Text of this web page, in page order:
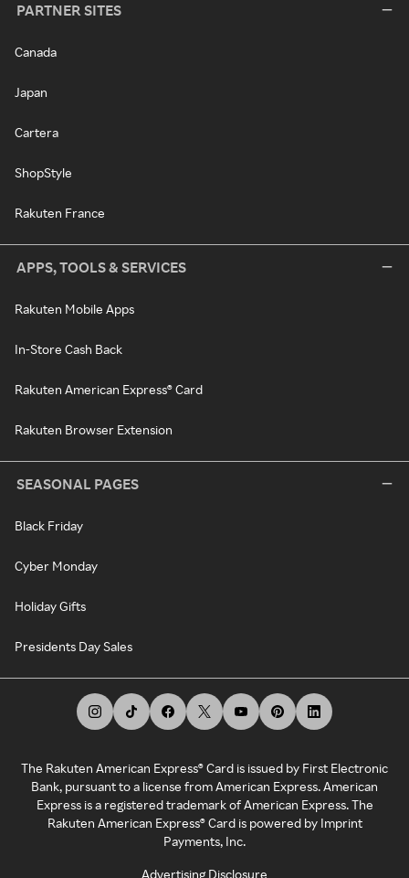
PARTNER SITES
Canada
Japan
Cartera
ShopStyle
Rakuten France
APPS, TOOLS & SERVICES
Rakuten Mobile Apps
In-Store Cash Back
Rakuten American Express® Card
Rakuten Browser Extension
SEASONAL PAGES
Black Friday
Cyber Monday
Holiday Gifts
Presidents Day Sales
The Rakuten American Express® Card is issued by First Electronic
Bank, pursuant to a license from American Express. American
Express is a registered trademark of American Express. The
Rakuten American Express® Card is powered by Imprint
Payments, Inc.
Advertising Disclosure